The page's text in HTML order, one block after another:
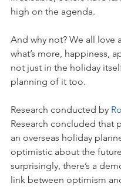
high on the agenda.
And why not? We all love
what’s more, happiness,
not just in the holiday
planning of it too.
Research conducted by
Research concluded that
an overseas holiday
optimistic about the
surprisingly, there’s a
link between optimism